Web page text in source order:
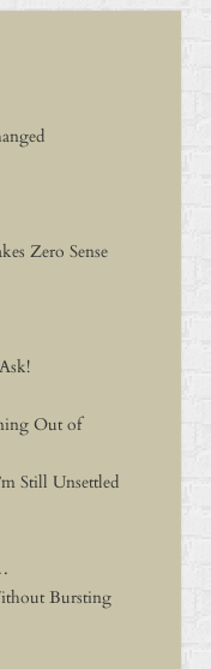
Zero Sense
Out of
Still Unsettled
Bursting